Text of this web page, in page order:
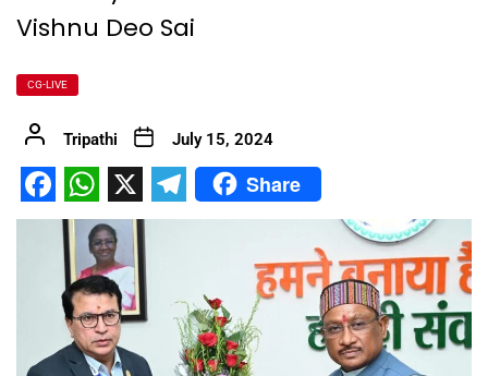
Vishnu Deo Sai
CG-LIVE
Tripathi July 15, 2024
Facebook
WhatsApp
X Telegram
Share